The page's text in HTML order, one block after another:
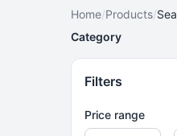
Home/Products/
Category
Filters
Price range